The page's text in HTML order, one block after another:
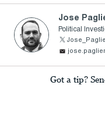
Jose
Political
Got a tip?